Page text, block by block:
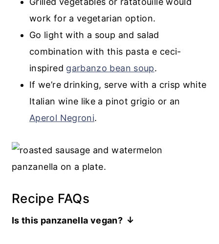
work for a vegetarian option.
Go light with a soup and salad
combination with this pasta e ceci-
inspired garbanzo bean soup.
If we’re drinking, serve with a crisp white
Italian wine like a pinot grigio or an
Aperol Negroni.
Recipe FAQs
Is this panzanella vegan?